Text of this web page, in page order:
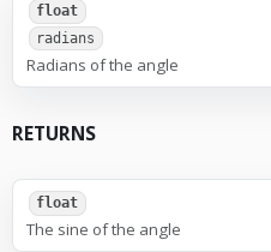
float
radians
Radians of the angle
RETURNS
float
The sine of the angle